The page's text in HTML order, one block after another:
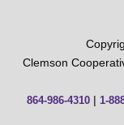
Clemson
864-986-4310| 1-